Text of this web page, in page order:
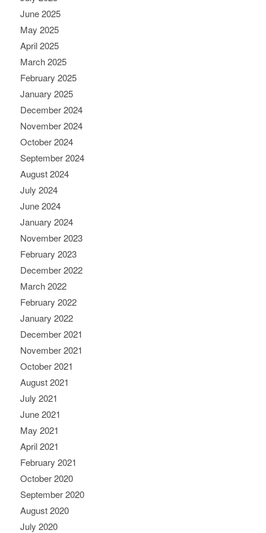
June 2025
May 2025
April 2025
March 2025
February 2025
January 2025
December 2024
November 2024
October 2024
September 2024
August 2024
July 2024
June 2024
January 2024
November 2023
February 2023
December 2022
March 2022
February 2022
January 2022
December 2021
November 2021
October 2021
August 2021
July 2021
June 2021
May 2021
April 2021
February 2021
October 2020
September 2020
August 2020
July 2020